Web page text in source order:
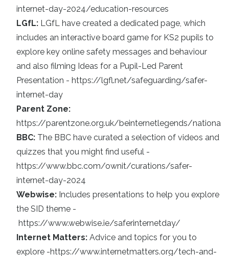
internet-day-2024/education-resources
LGfL: LGfL have created a dedicated page, which
includes an interactive board game for KS2 pupils to
explore key online safety messages and behaviour
and also filming Ideas for a Pupil-Led Parent
Presentation - https://lgfl.net/safeguarding/safer-
internet-day
Parent Zone:
https://parentzone.org.uk/beinternetlegends/
BBC: The BBC have curated a selection of videos and
quizzes that you might find useful -
https://www.bbc.com/ownit/curations/safer-
internet-day-2024
Webwise: Includes presentations to help you explore
the SID theme -
https://www.webwise.ie/saferinternetday/
Internet Matters: Advice and topics for you to
explore -https://www.internetmatters.org/tech-and-